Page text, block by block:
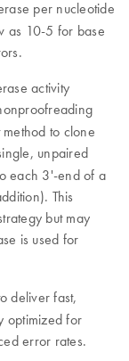
per nucleotide
as 10-5 for base
activity
to clone
unpaired
each 3'-end of a
This
but may
is used for
deliver fast,
optimized for
error rates.